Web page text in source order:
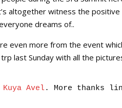
altogether witness the
dreams of..
even more from the event
last Sunday with all the
Kuya Avel. More thanks